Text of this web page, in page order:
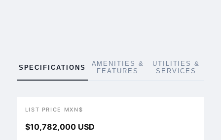
SPECIFICATIONS
AMENITIES &
FEATURES
UTILITIES &
SERVICES
LIST PRICE MXN$
$10,782,000 USD